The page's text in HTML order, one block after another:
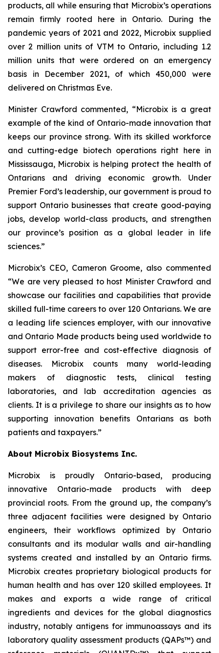
products, all while ensuring that Microbix’s operations
remain firmly rooted here in Ontario. During the
pandemic years of 2021 and 2022, Microbix supplied
over 2 million units of VTM to Ontario, including 1.2
million units that were ordered on an emergency
basis in December 2021, of which 450,000 were
delivered on Christmas Eve.
Minister Crawford commented, “Microbix is a great
example of the kind of Ontario-made innovation that
keeps our province strong. With its skilled workforce
and cutting-edge biotech operations right here in
Mississauga, Microbix is helping protect the health of
Ontarians and driving economic growth. Under
Premier Ford’s leadership, our government is proud to
support Ontario businesses that create good-paying
jobs, develop world-class products, and strengthen
our province’s position as a global leader in life
sciences.”
Microbix’s CEO, Cameron Groome, also commented
“We are very pleased to host Minister Crawford and
showcase our facilities and capabilities that provide
skilled full-time careers to over 120 Ontarians. We are
a leading life sciences employer, with our innovative
and Ontario Made products being used worldwide to
support error-free and cost-effective diagnosis of
diseases. Microbix counts many world-leading
makers of diagnostic tests, clinical testing
laboratories, and lab accreditation agencies as
clients. It is a privilege to share our insights as to how
supporting innovation benefits Ontarians as both
patients and taxpayers.”
About Microbix Biosystems Inc.
Microbix is proudly Ontario-based, producing
innovative Ontario-made products with deep
provincial roots. From the ground up, the company’s
three adjacent facilities were designed by Ontario
engineers, their workflows optimized by Ontario
consultants and its modular walls and air-handling
systems created and installed by an Ontario firms.
Microbix creates proprietary biological products for
human health and has over 120 skilled employees. It
makes and exports a wide range of critical
ingredients and devices for the global diagnostics
industry, notably antigens for immunoassays and its
laboratory quality assessment products (QAPs™) and